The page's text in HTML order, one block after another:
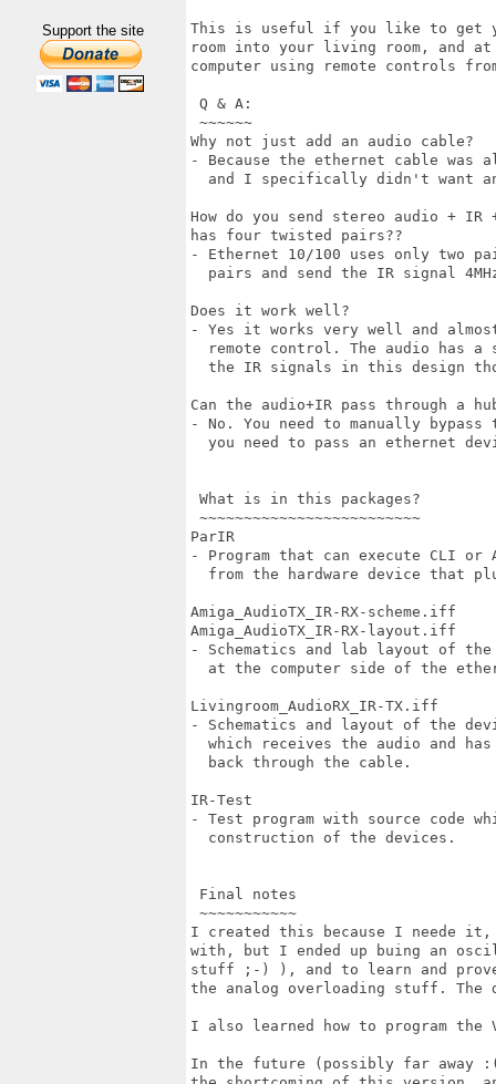
Support the site
This is useful if you like to get
room into your living room, and
computer using remote controls
Q & A:
~~~~~~
Why not just add an audio cable?
- Because the ethernet cable
and I specifically didn't want
How do you send stereo audio +
has four twisted pairs??
- Ethernet 10/100 uses only two
pairs and send the IR signal
Does it work well?
- Yes it works very well and
remote control. The audio has a
the IR signals in this design
Can the audio+IR pass through a
- No. You need to manually
you need to pass an ethernet
What is in this packages?
~~~~~~~~~~~~~~~~~~~~~~~~~
ParIR
- Program that can execute CLI or
from the hardware device that
Amiga_AudioTX_IR-RX-scheme.iff
Amiga_AudioTX_IR-RX-layout.iff
- Schematics and lab layout of
at the computer side of the
Livingroom_AudioRX_IR-TX.iff
- Schematics and layout of the
which receives the audio and
  back through the cable.
IR-Test
- Test program with source code
  construction of the devices.
Final notes
~~~~~~~~~~~
I created this because I neede
with, but I ended up buing an
stuff ;-) ), and to learn and
the analog overloading stuff.
I also learned how to program the
In the future (possibly far away